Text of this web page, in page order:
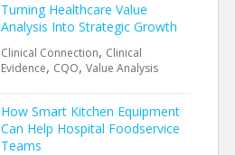
Turning Healthcare Value
Analysis Into Strategic Growth
Clinical Connection, Clinical
Evidence, CQO, Value Analysis
How Smart Kitchen Equipment
Can Help Hospital Foodservice
Teams